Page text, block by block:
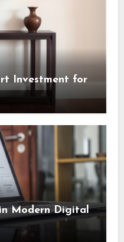
Investment for
Modern Digital